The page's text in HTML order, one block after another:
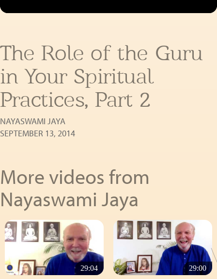
The Role of the Guru
in Your Spiritual
Practices, Part 2
NAYASWAMI JAYA
SEPTEMBER 13, 2014
More videos from
Nayaswami Jaya
29:04 29:00